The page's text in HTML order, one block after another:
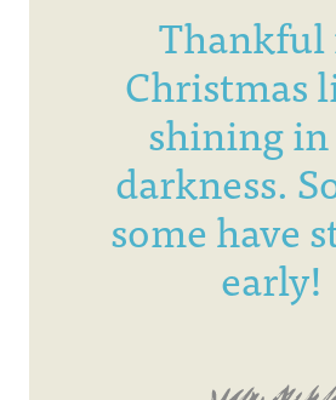
Christmas
shining
darkness.
some have
early!